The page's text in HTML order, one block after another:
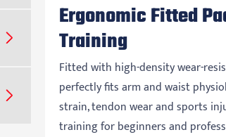


Ergonomic Fitted
Training
Fitted with high-density wear-
perfectly fits arm and waist
strain, tendon wear and sports
training for beginners and